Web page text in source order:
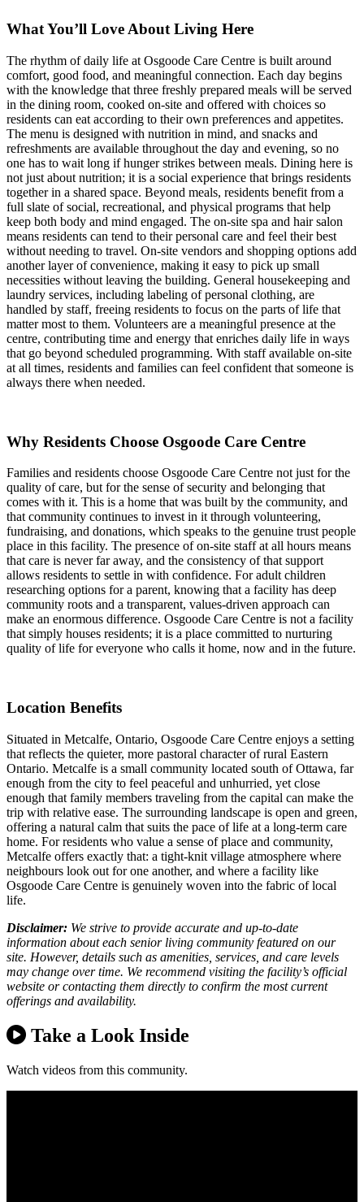
What You’ll Love About Living Here
The rhythm of daily life at Osgoode Care Centre is built around
comfort, good food, and meaningful connection. Each day begins
with the knowledge that three freshly prepared meals will be served
in the dining room, cooked on-site and offered with choices so
residents can eat according to their own preferences and appetites.
The menu is designed with nutrition in mind, and snacks and
refreshments are available throughout the day and evening, so no
one has to wait long if hunger strikes between meals. Dining here is
not just about nutrition; it is a social experience that brings residents
together in a shared space. Beyond meals, residents benefit from a
full slate of social, recreational, and physical programs that help
keep both body and mind engaged. The on-site spa and hair salon
means residents can tend to their personal care and feel their best
without needing to travel. On-site vendors and shopping options add
another layer of convenience, making it easy to pick up small
necessities without leaving the building. General housekeeping and
laundry services, including labeling of personal clothing, are
handled by staff, freeing residents to focus on the parts of life that
matter most to them. Volunteers are a meaningful presence at the
centre, contributing time and energy that enriches daily life in ways
that go beyond scheduled programming. With staff available on-site
at all times, residents and families can feel confident that someone is
always there when needed.
Why Residents Choose Osgoode Care Centre
Families and residents choose Osgoode Care Centre not just for the
quality of care, but for the sense of security and belonging that
comes with it. This is a home that was built by the community, and
that community continues to invest in it through volunteering,
fundraising, and donations, which speaks to the genuine trust people
place in this facility. The presence of on-site staff at all hours means
that care is never far away, and the consistency of that support
allows residents to settle in with confidence. For adult children
researching options for a parent, knowing that a facility has deep
community roots and a transparent, values-driven approach can
make an enormous difference. Osgoode Care Centre is not a facility
that simply houses residents; it is a place committed to nurturing
quality of life for everyone who calls it home, now and in the future.
Location Benefits
Situated in Metcalfe, Ontario, Osgoode Care Centre enjoys a setting
that reflects the quieter, more pastoral character of rural Eastern
Ontario. Metcalfe is a small community located south of Ottawa, far
enough from the city to feel peaceful and unhurried, yet close
enough that family members traveling from the capital can make the
trip with relative ease. The surrounding landscape is open and green,
offering a natural calm that suits the pace of life at a long-term care
home. For residents who value a sense of place and community,
Metcalfe offers exactly that: a tight-knit village atmosphere where
neighbours look out for one another, and where a facility like
Osgoode Care Centre is genuinely woven into the fabric of local
life.
Disclaimer: We strive to provide accurate and up-to-date
information about each senior living community featured on our
site. However, details such as amenities, services, and care levels
may change over time. We recommend visiting the facility’s official
website or contacting them directly to confirm the most current
offerings and availability.
Take a Look Inside
Watch videos from this community.